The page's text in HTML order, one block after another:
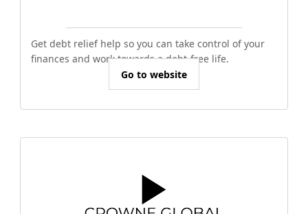
Get debt relief help so you can take control of your
finances and work towards a debt-free life.
Go to website